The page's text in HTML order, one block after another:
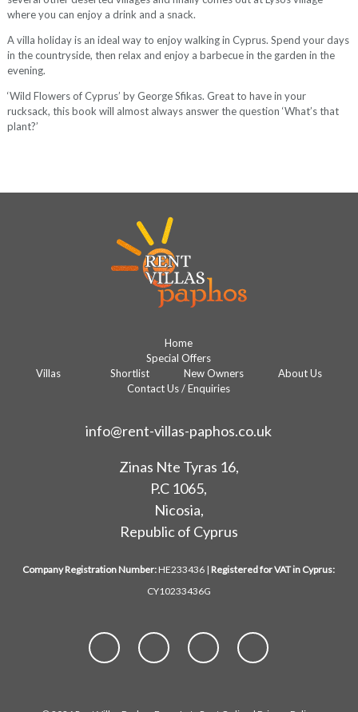
where you can enjoy a drink and a snack.
A villa holiday is an ideal way to enjoy walking in Cyprus. Spend your days
in the countryside, then relax and enjoy a barbecue in the garden in the
evening.
‘Wild Flowers of Cyprus’ by George Sfikas. Great to have in your
rucksack, this book will almost always answer the question ‘What’s that
plant?’
Home
Special Offers
Villas
Shortlist New Owners
About Us
Contact Us / Enquiries
info@rent-villas-paphos.co.uk
Zinas Nte Tyras 16,
P.C 1065,
Nicosia,
Republic of Cyprus
Company Registration Number:HE233436 |Registered for VAT in Cyprus:
CY10233436G